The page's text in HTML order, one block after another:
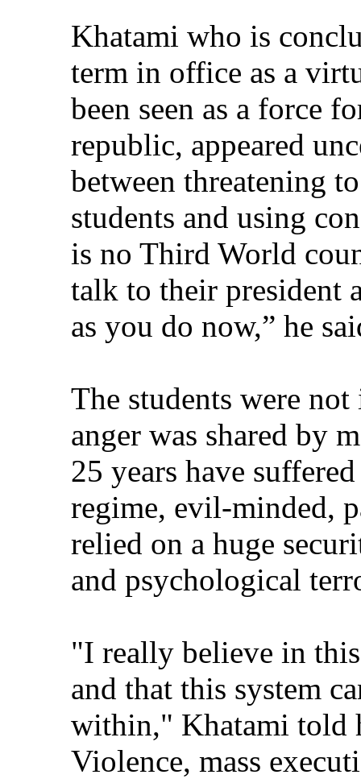
Khatami who is
term in office as a
been seen as a force
republic, appeared
between threatening
students and using
is no Third World
talk to their president
as you do now,” he
The students were
anger was shared by
25 years have
regime, evil-minded,
relied on a huge
and psychological
"I really believe in
and that this system
within," Khatami told
Violence, mass